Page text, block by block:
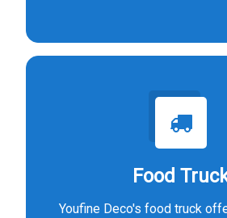
Food
Youfine Deco's food truck